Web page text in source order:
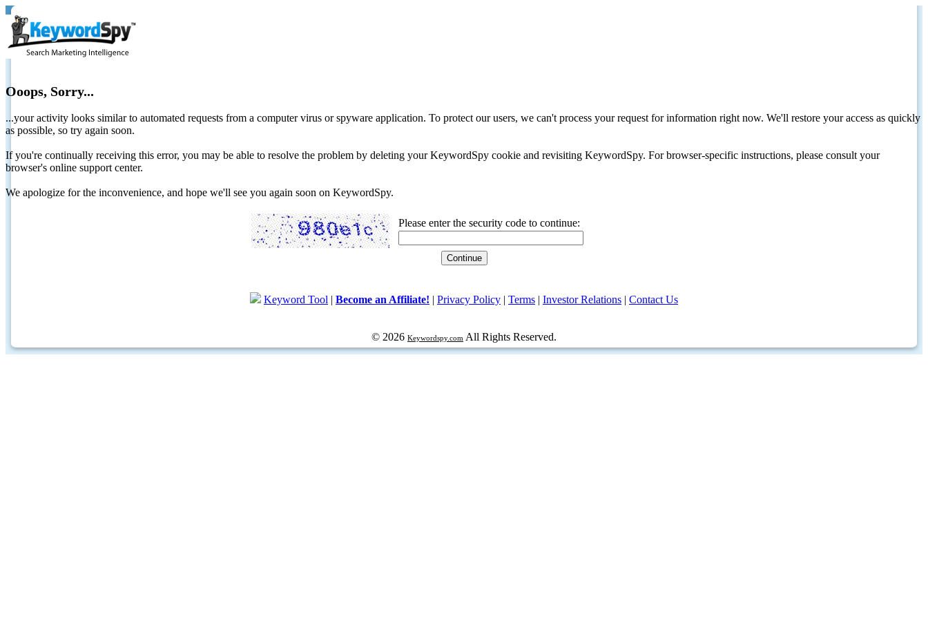
Ooops, Sorry...
...your activity looks similar to automated requests from a computer virus or spyware application. To protect our users, we can't process your request for information right now. We'll restore your access as quickly
as possible, so try again soon.
If you're continually receiving this error, you may be able to resolve the problem by deleting your KeywordSpy cookie and revisiting KeywordSpy. For browser-specific instructions, please consult your
browser's online support center.
We apologize for the inconvenience, and hope we'll see you again soon on KeywordSpy.
Please enter the security code to continue:
Keyword Tool | Become an Affiliate! | Privacy Policy | Terms | Investor Relations | Contact Us
© 2026 Keywordspy.com All Rights Reserved.